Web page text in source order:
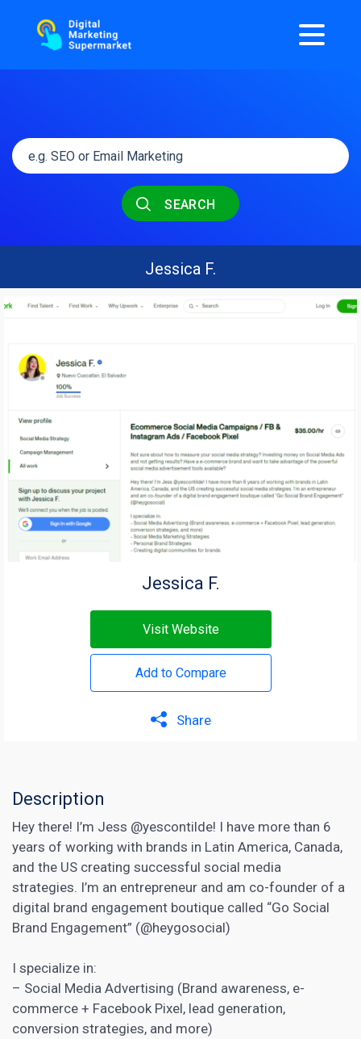
SEARCH
Jessica F.
Jessica F.
Visit Website
Add to Compare
Share
Description
Hey there! I’m Jess @yescontilde! I have more than 6
years of working with brands in Latin America, Canada,
and the US creating successful social media
strategies. I’m an entrepreneur and am co-founder of a
digital brand engagement boutique called “Go Social
Brand Engagement” (@heygosocial)
I specialize in:
– Social Media Advertising (Brand awareness, e-
commerce + Facebook Pixel, lead generation,
conversion strategies, and more)